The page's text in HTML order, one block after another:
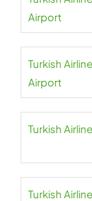
Airport
Turkish
Airport
Turkish
Turkish